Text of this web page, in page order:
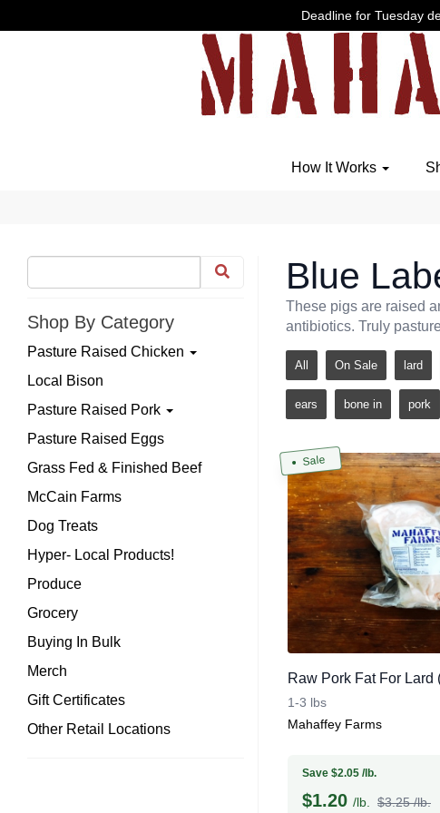
Deadline for Tuesday
How It Works
Shop By Category
Pasture Raised Chicken
Local Bison
Pasture Raised Pork
Pasture Raised Eggs
Grass Fed & Finished Beef
McCain Farms
Dog Treats
Hyper- Local Products!
Produce
Grocery
Buying In Bulk
Merch
Gift Certificates
Other Retail Locations
Blue
These pigs are raised
antibiotics. Truly
All On Sale lard
ears bone in pork
Sale
Raw Pork Fat For Lard
1-3 lbs
Mahaffey Farms
Save $2.05 /lb.
$1.20 /lb. $3.25 /lb.